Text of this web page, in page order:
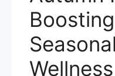
Wellness